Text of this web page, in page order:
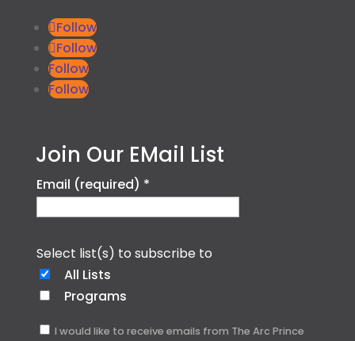
Follow
Follow
Follow
Follow
Join Our EMail List
Email (required) *
Select list(s) to subscribe to
All Lists
Programs
I would like to receive emails from The Arc Prince